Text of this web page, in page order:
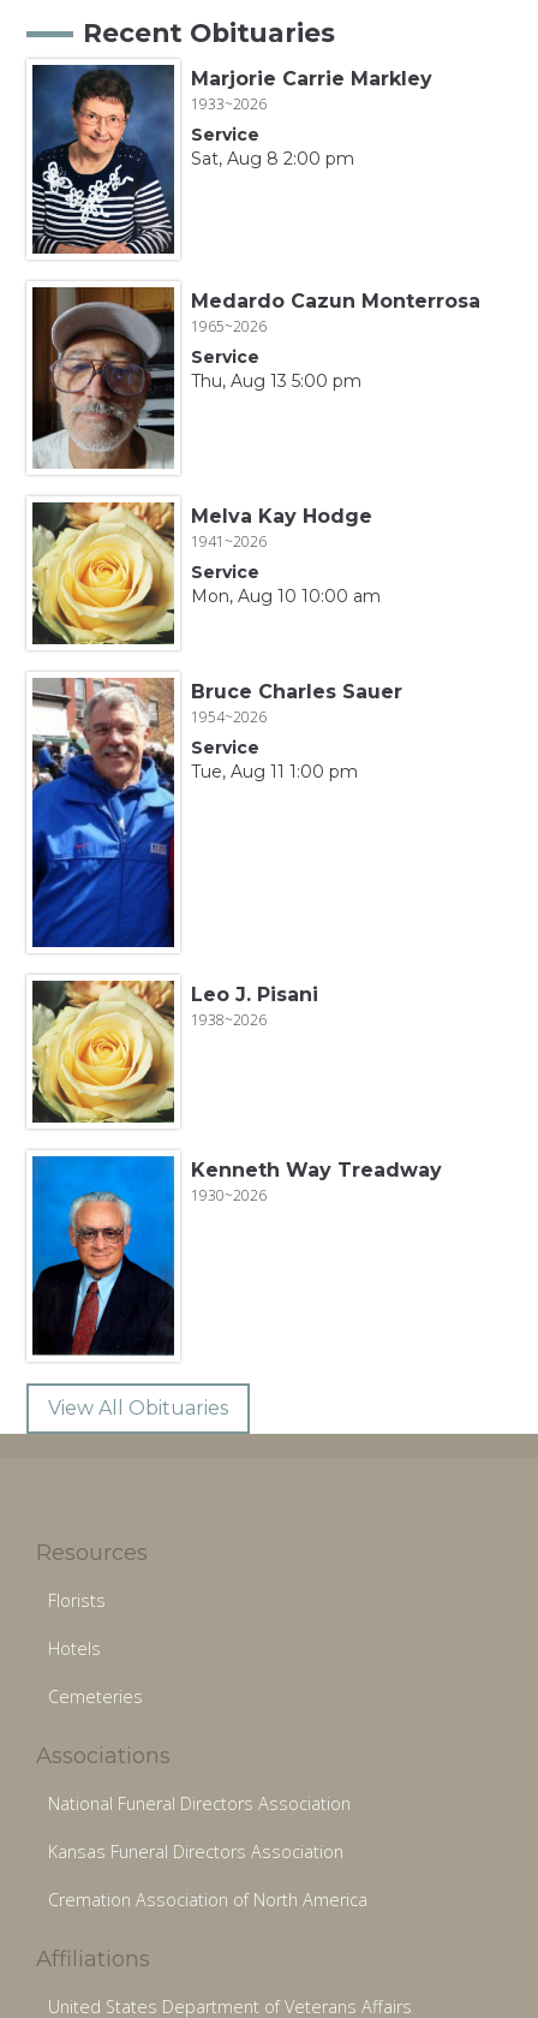
Recent Obituaries
Marjorie Carrie Markley
1933~2026
Service
Sat, Aug 8 2:00 pm
Medardo Cazun Monterrosa
1965~2026
Service
Thu, Aug 13 5:00 pm
Melva Kay Hodge
1941~2026
Service
Mon, Aug 10 10:00 am
Bruce Charles Sauer
1954~2026
Service
Tue, Aug 11 1:00 pm
Leo J. Pisani
1938~2026
Kenneth Way Treadway
1930~2026
View All Obituaries
Resources
Florists
Hotels
Cemeteries
Associations
National Funeral Directors Association
Kansas Funeral Directors Association
Cremation Association of North America
Affiliations
United States Department of Veterans Affairs